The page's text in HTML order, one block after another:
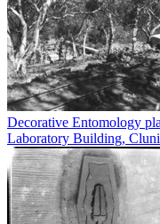
Decorative Entomology
Laboratory Building,